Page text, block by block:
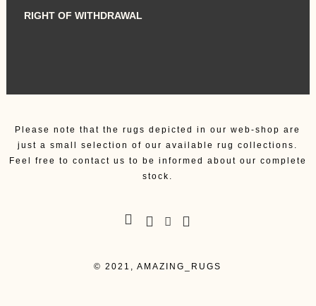
RIGHT OF WITHDRAWAL
Please note that the rugs depicted in our web-shop are
just a small selection of our available rug collections.
Feel free to contact us to be informed about our complete
stock.
© 2021, AMAZING_RUGS